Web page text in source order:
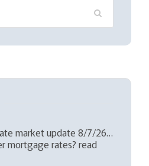
market update 8/7/26…
mortgage rates? read